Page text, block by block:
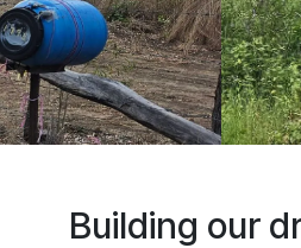
Building our